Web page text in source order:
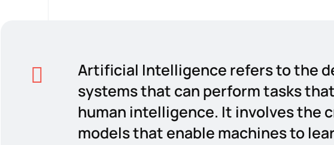
Artificial Intelligence refers to the
systems that can perform tasks
human intelligence. It involves the
models that enable machines to